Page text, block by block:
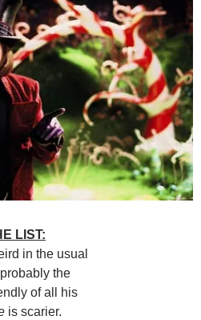
LIST:
in the usual
the
of all his
is scarier.